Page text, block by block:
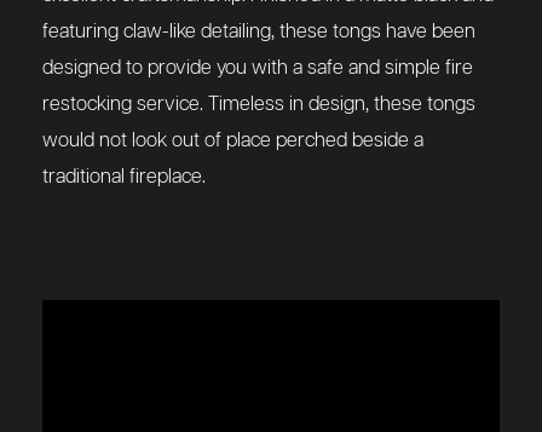
featuring claw-like detailing, these tongs have been
designed to provide you with a safe and simple fire
restocking service. Timeless in design, these tongs
would not look out of place perched beside a
traditional fireplace.